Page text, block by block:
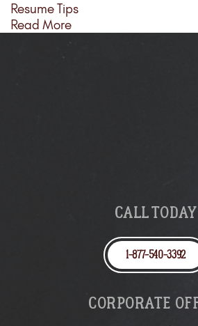
Resume Tips
Read More
CALL TODAY
1-877-540-3392
CORPORATE